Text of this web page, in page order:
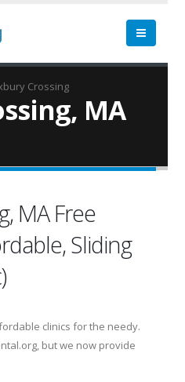
Crossing
MA
MA Free
Sliding
clinics for the needy.
but we now provide